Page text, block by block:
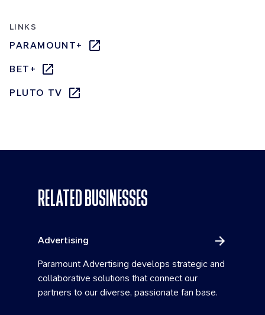
LINKS
PARAMOUNT+
BET+
PLUTO TV
RELATED BUSINESSES
Advertising
Paramount Advertising develops strategic and
collaborative solutions that connect our
partners to our diverse, passionate fan base.